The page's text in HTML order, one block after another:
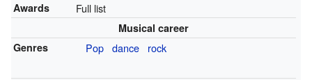
Awards Full list
Musical career
Genres
Pop dance rock